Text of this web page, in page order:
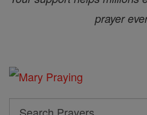
prayer
Search